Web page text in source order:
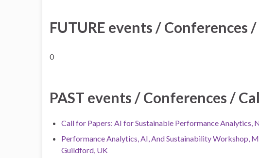
FUTURE events / Conferences
0
PAST events / Conferences /
Call for Papers: AI for Sustainable Performance Analytics,
Performance Analytics, AI, And Sustainability Workshop,
Guildford, UK